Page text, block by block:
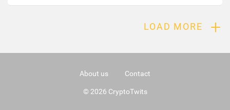
LOAD MORE +
About us Contact
© 2026 CryptoTwits